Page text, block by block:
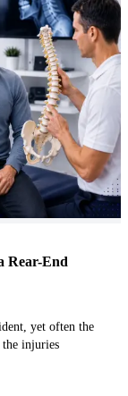
Rear-End
yet often the
the injuries